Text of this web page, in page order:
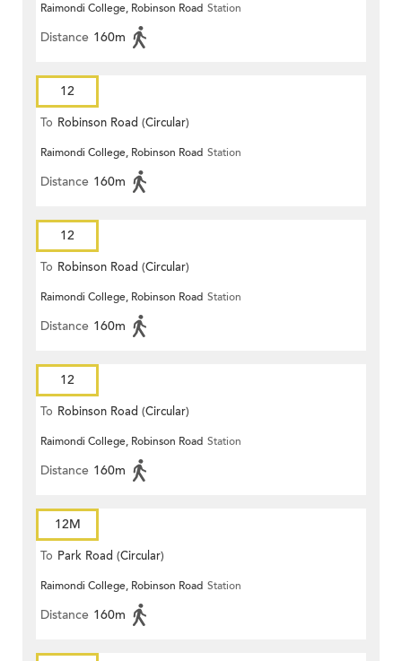
Raimondi College, Robinson Road Station
Distance 160m
12
To Robinson Road (Circular)
Raimondi College, Robinson Road Station
Distance 160m
12
To Robinson Road (Circular)
Raimondi College, Robinson Road Station
Distance 160m
12
To Robinson Road (Circular)
Raimondi College, Robinson Road Station
Distance 160m
12M
To Park Road (Circular)
Raimondi College, Robinson Road Station
Distance 160m